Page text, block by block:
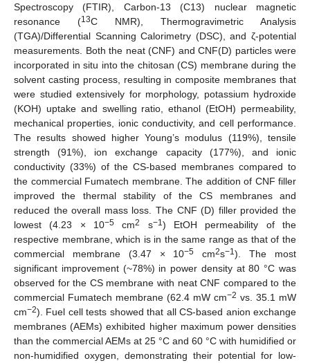
Spectroscopy (FTIR), Carbon-13 (C13) nuclear magnetic
resonance (13C NMR), Thermogravimetric Analysis
(TGA)/Differential Scanning Calorimetry (DSC), and ζ-potential
measurements. Both the neat (CNF) and CNF(D) particles were
incorporated in situ into the chitosan (CS) membrane during the
solvent casting process, resulting in composite membranes that
were studied extensively for morphology, potassium hydroxide
(KOH) uptake and swelling ratio, ethanol (EtOH) permeability,
mechanical properties, ionic conductivity, and cell performance.
The results showed higher Young’s modulus (119%), tensile
strength (91%), ion exchange capacity (177%), and ionic
conductivity (33%) of the CS-based membranes compared to
the commercial Fumatech membrane. The addition of CNF filler
improved the thermal stability of the CS membranes and
reduced the overall mass loss. The CNF (D) filler provided the
lowest (4.23 × 10−5 cm2 s−1) EtOH permeability of the
respective membrane, which is in the same range as that of the
commercial membrane (3.47 × 10−5 cm2s−1). The most
significant improvement (~78%) in power density at 80 °C was
observed for the CS membrane with neat CNF compared to the
commercial Fumatech membrane (62.4 mW cm−2 vs. 35.1 mW
cm−2). Fuel cell tests showed that all CS-based anion exchange
membranes (AEMs) exhibited higher maximum power densities
than the commercial AEMs at 25 °C and 60 °C with humidified or
non-humidified oxygen, demonstrating their potential for low-